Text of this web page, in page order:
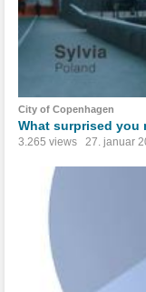
City of Copenhagen
What surprised you
3.265 views 27. januar